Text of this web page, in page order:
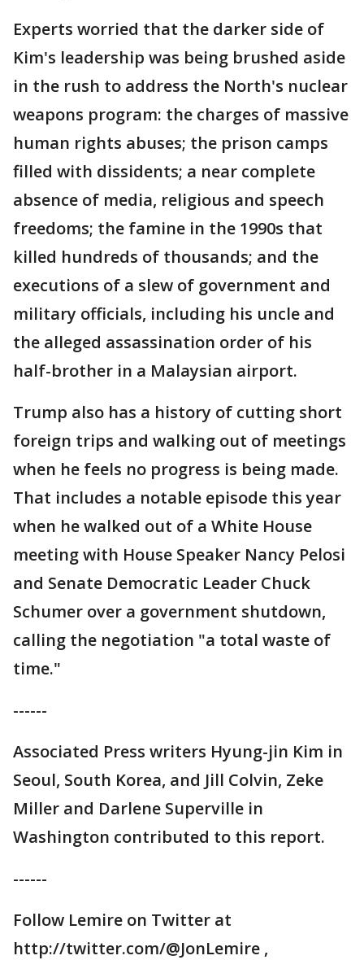
Experts worried that the darker side of
Kim's leadership was being brushed aside
in the rush to address the North's nuclear
weapons program: the charges of massive
human rights abuses; the prison camps
filled with dissidents; a near complete
absence of media, religious and speech
freedoms; the famine in the 1990s that
killed hundreds of thousands; and the
executions of a slew of government and
military officials, including his uncle and
the alleged assassination order of his
half-brother in a Malaysian airport.
Trump also has a history of cutting short
foreign trips and walking out of meetings
when he feels no progress is being made.
That includes a notable episode this year
when he walked out of a White House
meeting with House Speaker Nancy Pelosi
and Senate Democratic Leader Chuck
Schumer over a government shutdown,
calling the negotiation "a total waste of
time."
------
Associated Press writers Hyung-jin Kim in
Seoul, South Korea, and Jill Colvin, Zeke
Miller and Darlene Superville in
Washington contributed to this report.
------
Follow Lemire on Twitter at
http://twitter.com/@JonLemire ,